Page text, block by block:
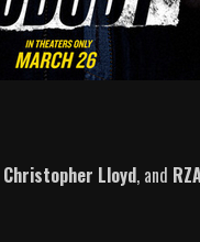
Christopher Lloyd, and